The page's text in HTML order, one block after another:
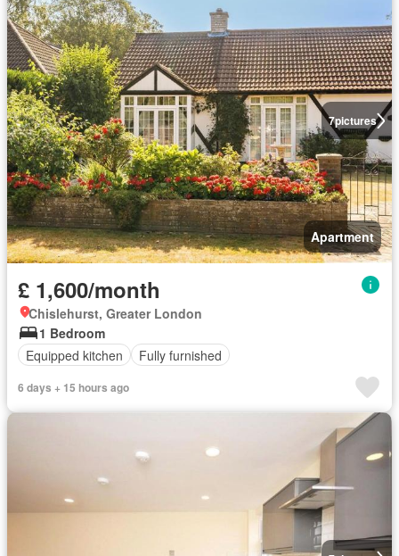
7pictures
Apartment
£ 1,600/month
Chislehurst, Greater London
1 Bedroom
Equipped kitchen
Fully furnished
6 days + 15 hours ago